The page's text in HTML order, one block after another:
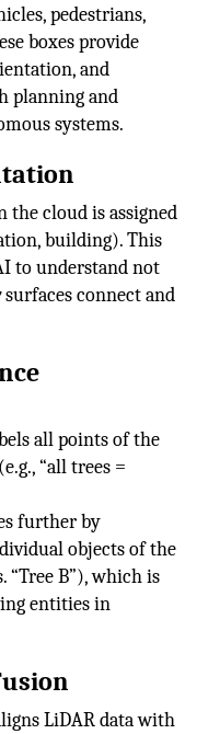
pedestrians,
boxes provide
and
planning and
systems.
the cloud is assigned
building). This
to understand not
surfaces connect and
all points of the
“all trees =
further by
objects of the
“Tree B”), which is
entities in
LiDAR data with